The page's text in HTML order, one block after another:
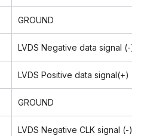
GROUND
LVDS Negative data signal (-)
LVDS Positive data signal(+)
GROUND
LVDS Negative CLK signal (-)